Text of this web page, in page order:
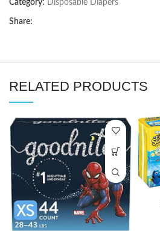
Category: Disposable Diapers
Share:
RELATED PRODUCTS